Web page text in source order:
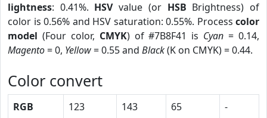
lightness: 0.41%. HSVvalue (or HSB Brightness) of
color is 0.56% and HSV saturation: 0.55%. Process color
model (Four color, CMYK) of #7B8F41 is Cyan = 0.14,
Magento= 0, Yellow= 0.55 and Black(K on CMYK) = 0.44.
Color convert
RGB 123 143 65
-